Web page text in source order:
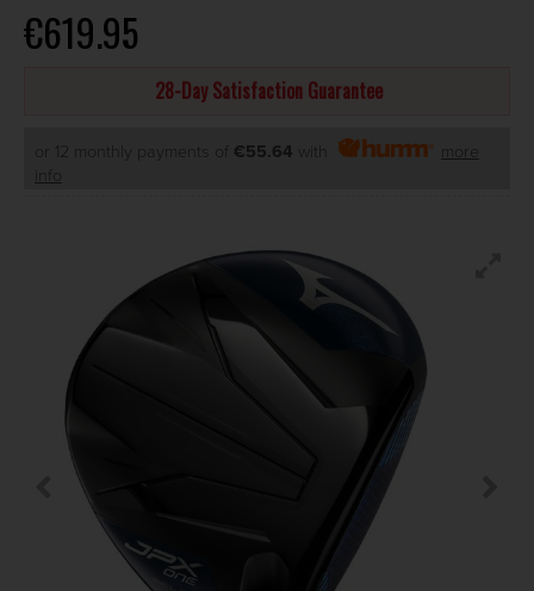
€619.95
28-Day Satisfaction Guarantee
or 12 monthly payments of €55.64 with
more
info